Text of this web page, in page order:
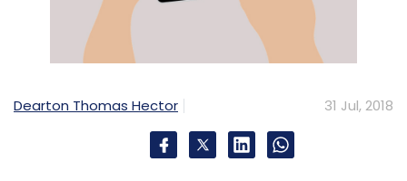
Dearton Thomas Hector 31 Jul, 2018